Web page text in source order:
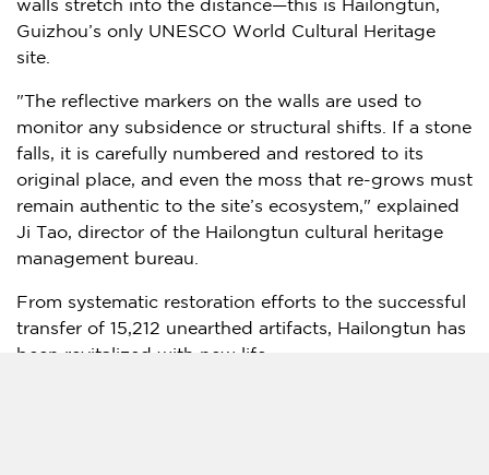
walls stretch into the distance—this is Hailongtun,
Guizhou’s only UNESCO World Cultural Heritage
site.
"The reflective markers on the walls are used to
monitor any subsidence or structural shifts. If a stone
falls, it is carefully numbered and restored to its
original place, and even the moss that re-grows must
remain authentic to the site’s ecosystem," explained
Ji Tao, director of the Hailongtun cultural heritage
management bureau.
From systematic restoration efforts to the successful
transfer of 15,212 unearthed artifacts, Hailongtun has
been revitalized with new life.